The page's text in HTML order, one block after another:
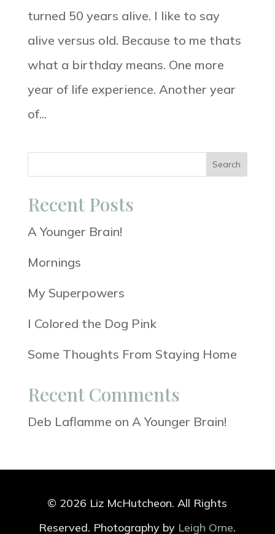
turned 50 years alive. I like to say
alive versus old. Because to me thats
what a birthday means. One more
year of life experience. Another year
of...
Search
Recent Posts
A Younger Brain!
Mornings
My Superpowers
I Colored the Dog Pink
Some Thoughts From Staying Home
Recent Comments
Deb Laflamme on A Younger Brain!
© 2026 Liz McHutcheon. All Rights
Reserved. Photography by Leigh Orne.